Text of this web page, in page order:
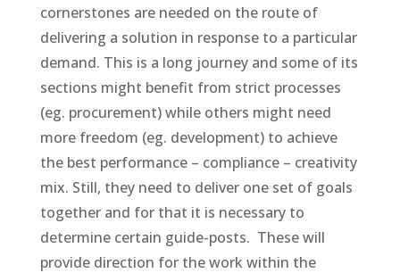
cornerstones are needed on the route of
delivering a solution in response to a particular
demand. This is a long journey and some of its
sections might benefit from strict processes
(eg. procurement) while others might need
more freedom (eg. development) to achieve
the best performance – compliance – creativity
mix. Still, they need to deliver one set of goals
together and for that it is necessary to
determine certain guide-posts. These will
provide direction for the work within the